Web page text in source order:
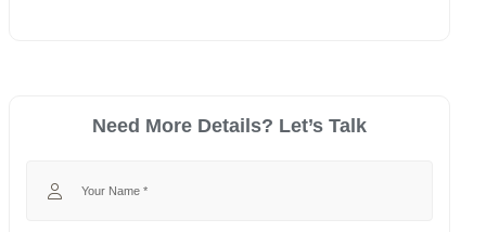
Need More Details? Let’s Talk